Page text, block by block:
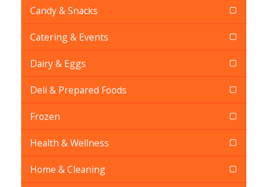
Candy & Snacks
Catering & Events
Dairy & Eggs
Deli & Prepared Foods
Frozen
Health & Wellness
Home & Cleaning